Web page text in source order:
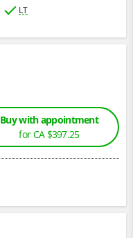
LT
Buy with appointment
for CA $397.25